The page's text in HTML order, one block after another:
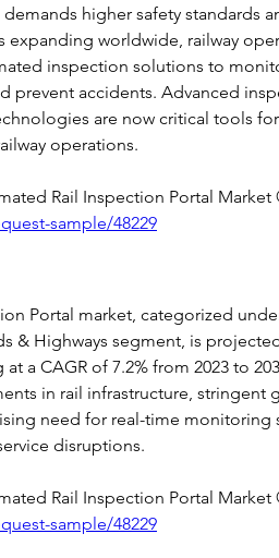
higher safety standards
expanding worldwide, railway
inspection solutions to
prevent accidents. Advanced
are now critical tools
operations.
sample/48229
Portal market, categorized
& Highways segment, is
a CAGR of 7.2% from 2023 to
in rail infrastructure, stringent
need for real-time monitoring
disruptions.
sample/48229